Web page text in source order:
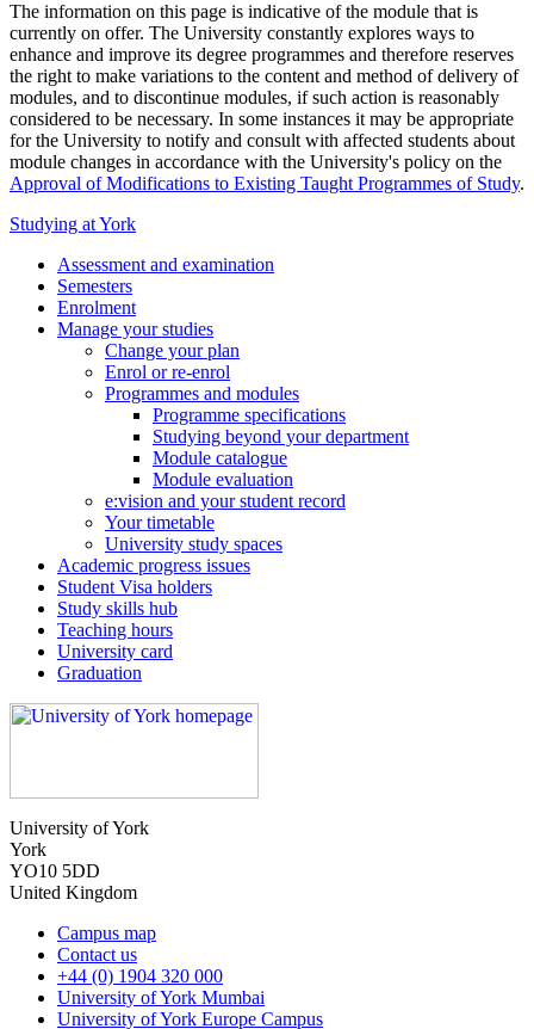
The information on this page is indicative of the module that is
currently on offer. The University constantly explores ways to
enhance and improve its degree programmes and therefore reserves
the right to make variations to the content and method of delivery of
modules, and to discontinue modules, if such action is reasonably
considered to be necessary. In some instances it may be appropriate
for the University to notify and consult with affected students about
module changes in accordance with the University's policy on the
Approval of Modifications to Existing Taught Programmes of Study.
Studying at York
Assessment and examination
Semesters
Enrolment
Manage your studies
Change your plan
Enrol or re-enrol
Programmes and modules
Programme specifications
Studying beyond your department
Module catalogue
Module evaluation
e:vision and your student record
Your timetable
University study spaces
Academic progress issues
Student Visa holders
Study skills hub
Teaching hours
University card
Graduation
University of York
York
YO10 5DD
United Kingdom
Campus map
Contact us
+44 (0) 1904 320 000
University of York Mumbai
University of York Europe Campus